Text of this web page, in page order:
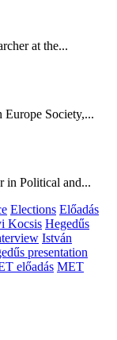
at the...
Europe Society,...
in Political and...
Elections Előadás
Kocsis Hegedűs
István
presentation
előadás MET